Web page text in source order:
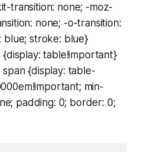
transition: none; -moz-
none; -o-transition:
blue; stroke: blue}
{display: table!important}
span {display: table-
min-
padding: 0; border: 0;